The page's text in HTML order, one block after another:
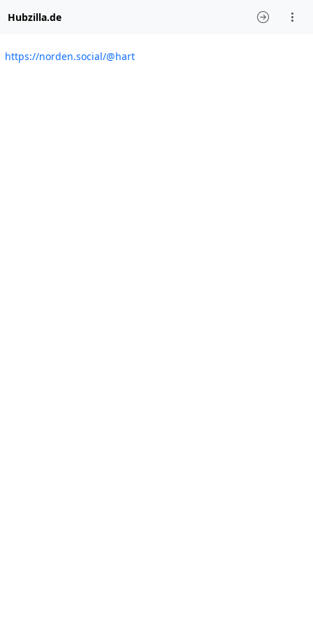
Hubzilla.de
https://norden.social/@hart